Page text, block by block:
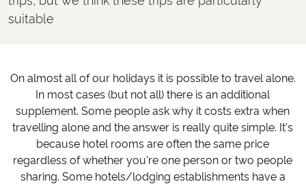
suitable
On almost all of our holidays it is possible to travel alone.
In most cases (but not all) there is an additional
supplement. Some people ask why it costs extra when
travelling alone and the answer is really quite simple. It's
because hotel rooms are often the same price
regardless of whether you're one person or two people
sharing. Some hotels/lodging establishments have a